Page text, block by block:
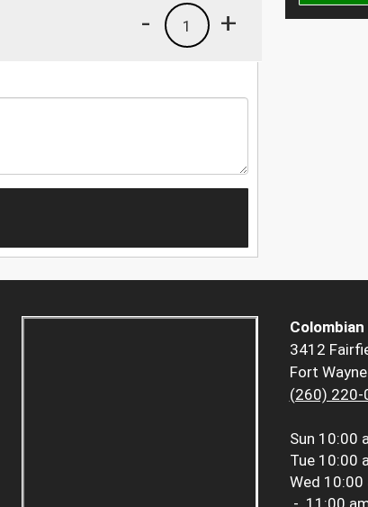
+
1
-
3412
Fort
(260) 220-
Sun 10:00
Tue 10:00
Wed 10:00